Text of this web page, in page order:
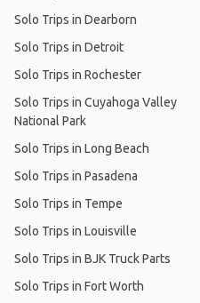
Solo Trips in Dearborn
Solo Trips in Detroit
Solo Trips in Rochester
Solo Trips in Cuyahoga Valley
National Park
Solo Trips in Long Beach
Solo Trips in Pasadena
Solo Trips in Tempe
Solo Trips in Louisville
Solo Trips in BJK Truck Parts
Solo Trips in Fort Worth